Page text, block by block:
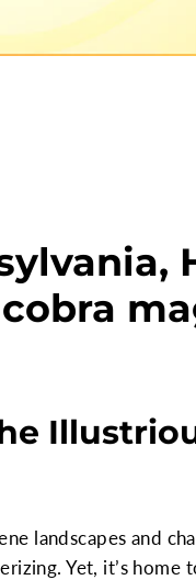
landscapes and
Yet, it’s home